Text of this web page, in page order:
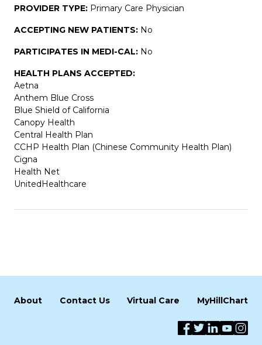
PROVIDER TYPE: Primary Care Physician
ACCEPTING NEW PATIENTS: No
PARTICIPATES IN MEDI-CAL: No
HEALTH PLANS ACCEPTED:
Aetna
Anthem Blue Cross
Blue Shield of California
Canopy Health
Central Health Plan
CCHP Health Plan (Chinese Community Health Plan)
Cigna
Health Net
UnitedHealthcare
About Contact Us Virtual Care MyHillChart